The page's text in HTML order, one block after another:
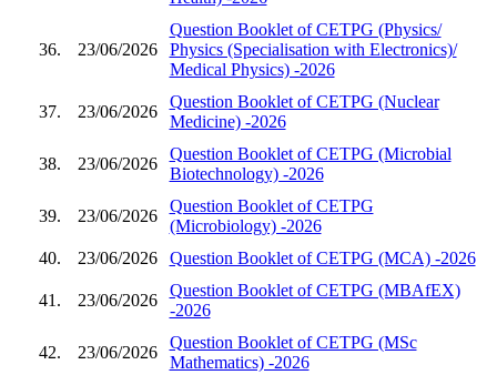
36. 23/06/2026
Question Booklet of CETPG (Physics/
Physics (Specialisation with Electronics)/
Medical Physics) -2026
37. 23/06/2026
Question Booklet of CETPG (Nuclear
Medicine) -2026
38. 23/06/2026
Question Booklet of CETPG (Microbial
Biotechnology) -2026
39. 23/06/2026
Question Booklet of CETPG
(Microbiology) -2026
40.
23/06/2026 Question Booklet of CETPG (MCA) -2026
41. 23/06/2026
Question Booklet of CETPG (MBAfEX)
-2026
42. 23/06/2026
Question Booklet of CETPG (MSc
Mathematics) -2026